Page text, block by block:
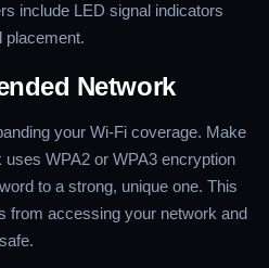
include LED signal indicators
placement.
Network
your Wi-Fi coverage. Make
WPA2 or WPA3 encryption
to a strong, unique one. This
from accessing your network and